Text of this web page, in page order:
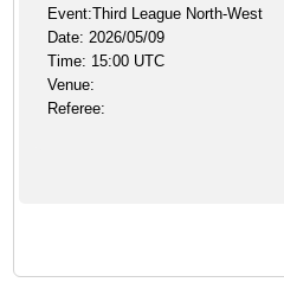
Event:Third League North-West
Date: 2026/05/09
Time: 15:00 UTC
Venue:
Referee: